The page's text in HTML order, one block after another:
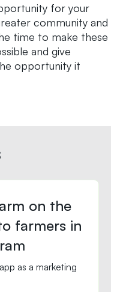
for your
community and
time to make these
and give
opportunity it
on the
farmers in
as a marketing